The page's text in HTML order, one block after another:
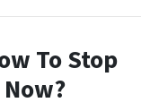
To Stop